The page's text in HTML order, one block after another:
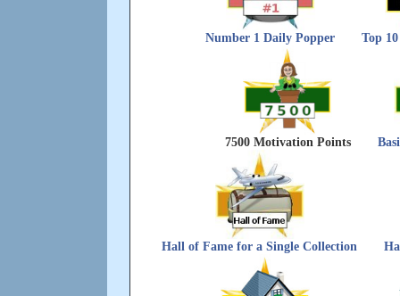
Number 1 Daily Popper Top
7500 Motivation Points
Hall of Fame for a Single Collection